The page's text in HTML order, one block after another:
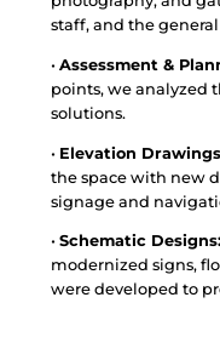
staff, and the
•Assessment &
points, we analyzed
solutions.
• Elevation
the space with new
signage and
•Schematic Designs:
modernized signs,
were developed to